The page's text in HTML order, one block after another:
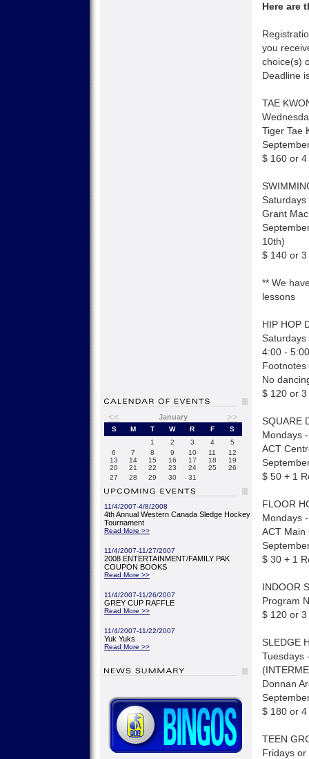
<< January >>
S M T W R F
S
1
2 3 4
5
6
7 8 9 10 11
12
13
14 15 16 17 18
19
20
21 22 23 24 25
26
27
28 29 30 31
11/4/2007-4/8/2008
4th Annual Western Canada Sledge Hockey
Tournament
Read More >>
11/4/2007-11/27/2007
2008 ENTERTAINMENT/FAMILY PAK
COUPON BOOKS
Read More >>
11/4/2007-11/26/2007
GREY CUP RAFFLE
Read More >>
11/4/2007-11/22/2007
Yuk Yuks
Read More >>
Here are
you
choice(s)
Deadline
TAE
Tiger Tae
$ 160 or
Grant
10th)
$ 140 or
** We
lessons
HIP HOP
4:00 -
Footnotes
No
$ 120 or
SQUARE
Mondays
ACT
$ 50 + 1
FLOOR
Mondays
ACT Main
$ 30 + 1
INDOOR
Program
$ 120 or
SLEDGE
Tuesdays
Donnan
$ 180 or
TEEN
Fridays